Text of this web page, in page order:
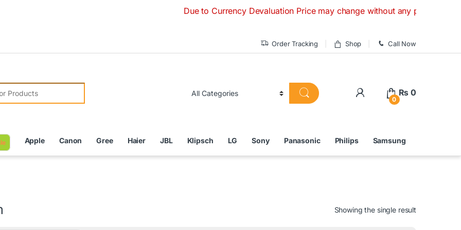
Due to Currency Devaluation Price may change without any prior notice. If you
Order Tracking Shop Call Now
0
₨ 0
Apple Canon Gree Haier JBL Klipsch LG Sony Panasonic Philips Samsung
Showing the single result